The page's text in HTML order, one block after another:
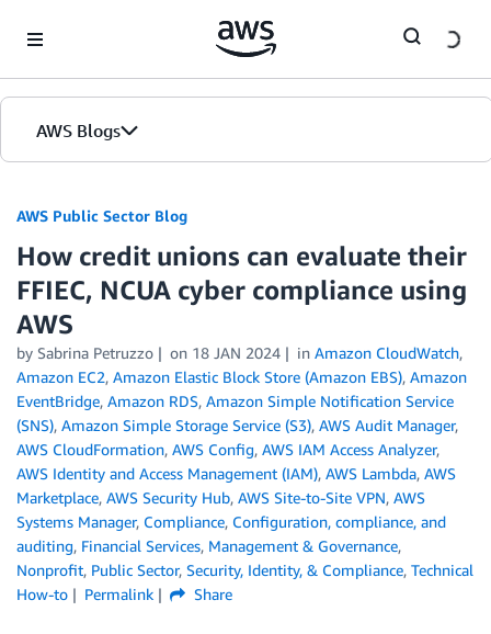
AWS Blogs
AWS Public Sector Blog
How credit unions can evaluate their
FFIEC, NCUA cyber compliance using
AWS
by Sabrina Petruzzo on 18 JAN 2024 in Amazon CloudWatch,
Amazon EC2, Amazon Elastic Block Store (Amazon EBS), Amazon
EventBridge, Amazon RDS, Amazon Simple Notification Service
(SNS), Amazon Simple Storage Service (S3), AWS Audit Manager,
AWS CloudFormation, AWS Config, AWS IAM Access Analyzer,
AWS Identity and Access Management (IAM), AWS Lambda, AWS
Marketplace, AWS Security Hub, AWS Site-to-Site VPN, AWS
Systems Manager, Compliance, Configuration, compliance, and
auditing, Financial Services, Management & Governance,
Nonprofit, Public Sector, Security, Identity, & Compliance, Technical
How-to
Permalink Share